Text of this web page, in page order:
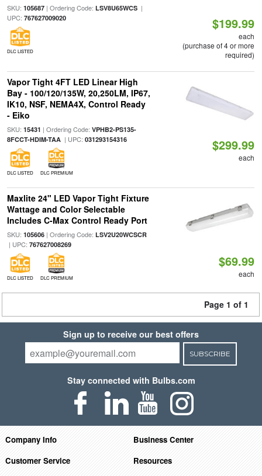
SKU: 105687| Ordering Code: LSV8U65WCS|
UPC: 767627009020
DLC LISTED
$199.99
each
(purchase of 4 or more
required)
Vapor Tight 4FT LED Linear High
Bay - 100/120/135W, 20,250LM, IP67,
IK10, NSF, NEMA4X, Control Ready
- Eiko
SKU: 15431 | Ordering Code: VPHB2-PS135-
8FCCT-HDIM-TAA| UPC: 031293154316
DLC LISTED DLC PREMIUM
$299.99
each
Maxlite 24" LED Vapor Tight Fixture
Wattage and Color Selectable
Includes C-Max Control Ready Port
SKU: 105606| Ordering Code: LSV2U20WCSCR
| UPC: 767627008269
DLC LISTED DLC PREMIUM
$69.99
each
Page 1 of 1
Sign up to receive our best offers
SUBSCRIBE
Stay connected with Bulbs.com
Company Info
Business Center
Customer Service
Resources